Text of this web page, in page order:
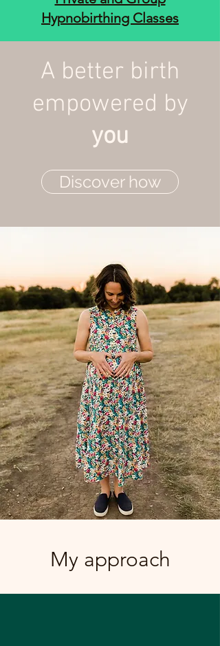
Hypnobirthing Classes
A better birth
empowered by
you
Discover how
My approach